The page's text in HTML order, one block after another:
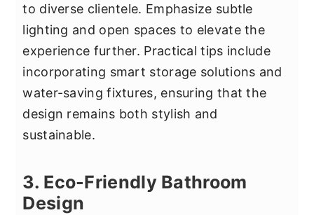
to diverse clientele. Emphasize subtle
lighting and open spaces to elevate the
experience further. Practical tips include
incorporating smart storage solutions and
water-saving fixtures, ensuring that the
design remains both stylish and
sustainable.
3. Eco-Friendly Bathroom
Design